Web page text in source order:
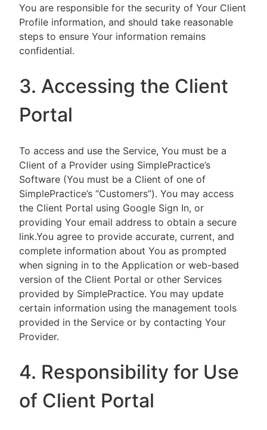
You are responsible for the security of Your Client
Profile information, and should take reasonable
steps to ensure Your information remains
confidential.
3. Accessing the Client
Portal
To access and use the Service, You must be a
Client of a Provider using SimplePractice’s
Software (You must be a Client of one of
SimplePractice’s “Customers”). You may access
the Client Portal using Google Sign In, or
providing Your email address to obtain a secure
link.You agree to provide accurate, current, and
complete information about You as prompted
when signing in to the Application or web-based
version of the Client Portal or other Services
provided by SimplePractice. You may update
certain information using the management tools
provided in the Service or by contacting Your
Provider.
4. Responsibility for Use
of Client Portal